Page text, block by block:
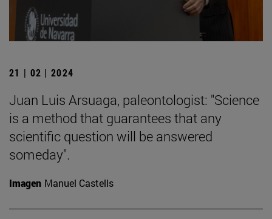
21 | 02 | 2024
Juan Luis Arsuaga, paleontologist: "Science
is a method that guarantees that any
scientific question will be answered
someday".
Imagen Manuel Castells